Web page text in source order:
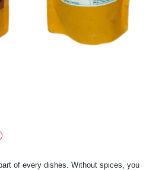
of every dishes. Without spices, you